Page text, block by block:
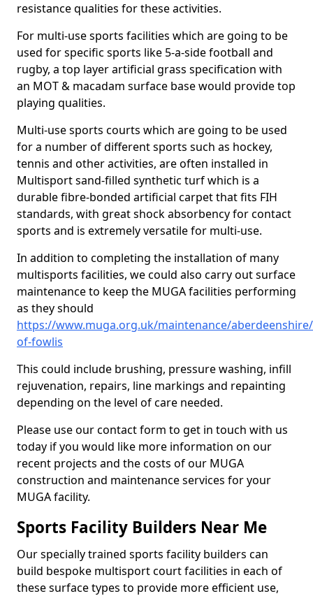
resistance qualities for these activities.
For multi-use sports facilities which are going to be
used for specific sports like 5-a-side football and
rugby, a top layer artificial grass specification with
an MOT & macadam surface base would provide top
playing qualities.
Multi-use sports courts which are going to be used
for a number of different sports such as hockey,
tennis and other activities, are often installed in
Multisport sand-filled synthetic turf which is a
durable fibre-bonded artificial carpet that fits FIH
standards, with great shock absorbency for contact
sports and is extremely versatile for multi-use.
In addition to completing the installation of many
multisports facilities, we could also carry out surface
maintenance to keep the MUGA facilities performing
as they should
https://www.muga.org.uk/maintenance/
of-fowlis
This could include brushing, pressure washing, infill
rejuvenation, repairs, line markings and repainting
depending on the level of care needed.
Please use our contact form to get in touch with us
today if you would like more information on our
recent projects and the costs of our MUGA
construction and maintenance services for your
MUGA facility.
Sports Facility Builders Near Me
Our specially trained sports facility builders can
build bespoke multisport court facilities in each of
these surface types to provide more efficient use,